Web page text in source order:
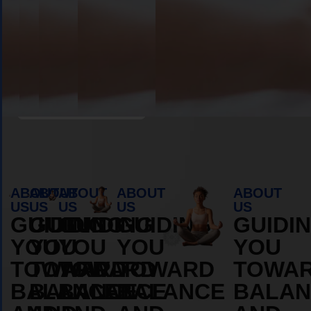
ABOUT
US
GUIDING
YOU
TOWARD
BALANCE
ABOUT
US
GUIDING
YOU
TOWARD
BALANCE
ABOUT
US
GUIDING
YOU
TOWARD
BALANCE
ABOUT
US
GUIDING
YOU
TOWARD
BALANCE
ABOUT
US
YOU